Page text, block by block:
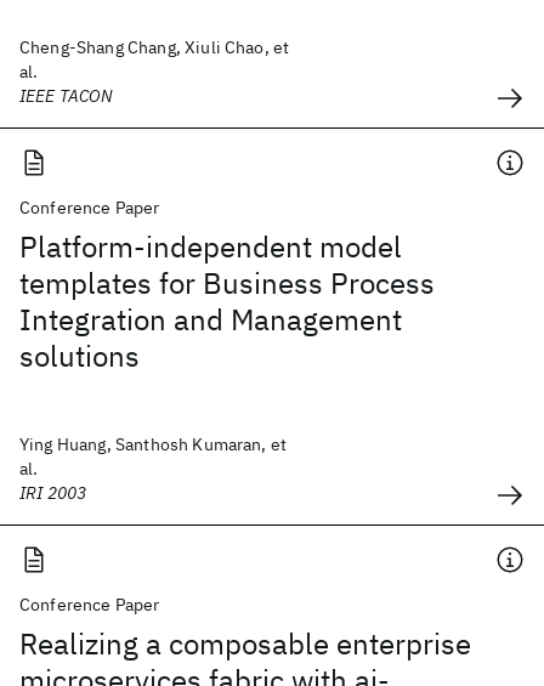
Cheng-Shang Chang, Xiuli Chao, et
al.
IEEE TACON
Conference Paper
Platform-independent model
templates for Business Process
Integration and Management
solutions
Ying Huang, Santhosh Kumaran, et
al.
IRI 2003
Conference Paper
Realizing a composable enterprise